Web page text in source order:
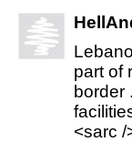
part of
border
<sarc /